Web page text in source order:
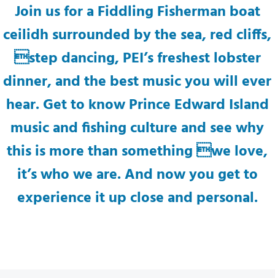
Join us for a Fiddling Fisherman boat
ceilidh surrounded by the sea, red cliffs,
step dancing, PEI’s freshest lobster
dinner, and the best music you will ever
hear. Get to know Prince Edward Island
music and fishing culture and see why
this is more than something we love,
it’s who we are. And now you get to
experience it up close and personal.